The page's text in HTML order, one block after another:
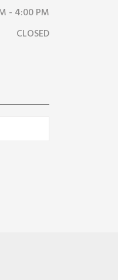
- 4:00 PM
CLOSED